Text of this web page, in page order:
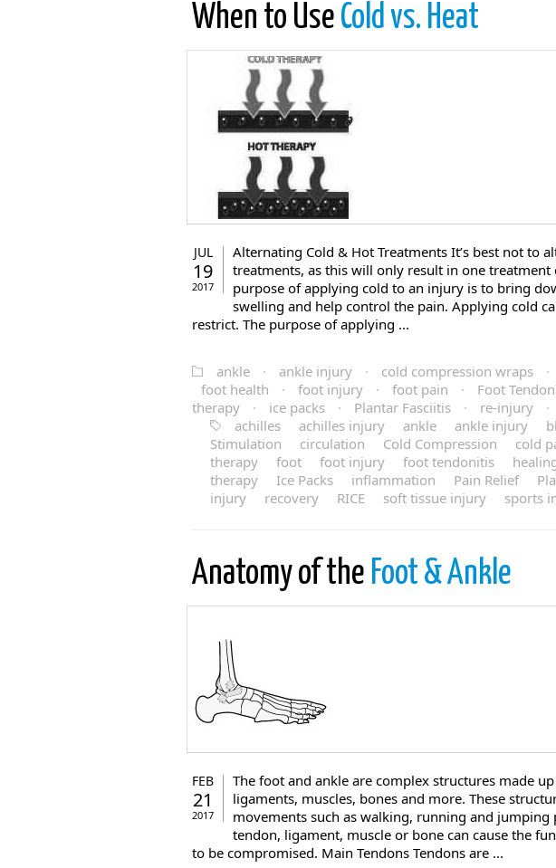
When to Use Cold vs. Heat
JUL
19
2017
Alternating Cold & Hot Treatments It’s best not to
treatments, as this will only result in one treatment
purpose of applying cold to an injury is to bring
swelling and help control the pain. Applying cold
restrict. The purpose of applying ...
ankle
· ankle injury · cold compression wraps ·
foot health
· foot injury · foot pain · Foot
therapy
· ice packs · Plantar Fasciitis · re-injury ·
achilles
achilles injury ankle ankle injury
Stimulation
circulation Cold Compression cold
therapy
foot foot injury foot tendonitis
therapy
Ice Packs inflammation Pain Relief
injury
recovery RICE soft tissue injury sports
Anatomy of the Foot & Ankle
FEB
21
2017
The foot and ankle are complex structures made
ligaments, muscles, bones and more. These
movements such as walking, running and
tendon, ligament, muscle or bone can cause the
to be compromised. Main Tendons Tendons are ...